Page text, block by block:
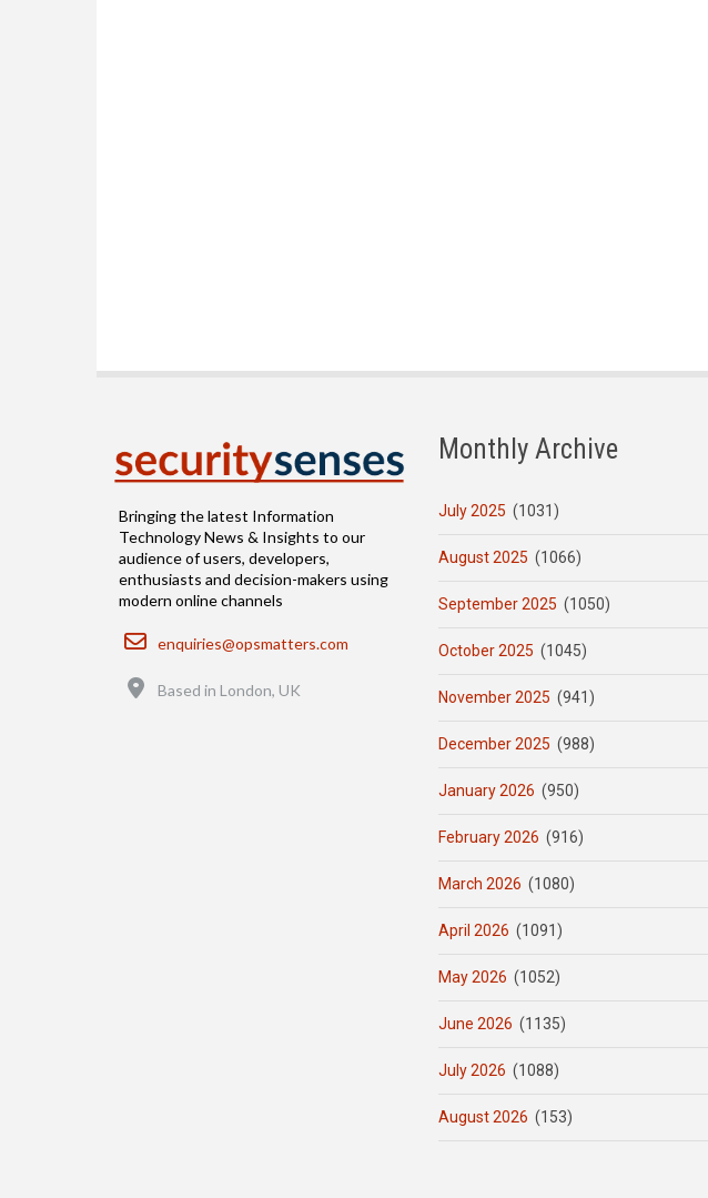
Bringing the latest Information
Technology News & Insights to our
audience of users, developers,
enthusiasts and decision-makers using
modern online channels
Email
enquiries@opsmatters.com
Based in London, UK
Monthly Archive
July 2025 (1031)
August 2025 (1066)
September 2025 (1050)
October 2025 (1045)
November 2025 (941)
December 2025 (988)
January 2026 (950)
February 2026 (916)
March 2026 (1080)
April 2026 (1091)
May 2026 (1052)
June 2026 (1135)
July 2026 (1088)
August 2026 (153)